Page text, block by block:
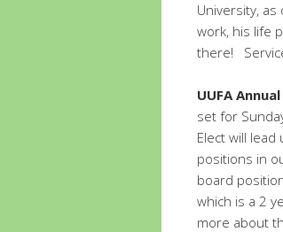
University,
work, his life
there!
UUFA
set for
Elect will
positions in
board
which is a 2
more about